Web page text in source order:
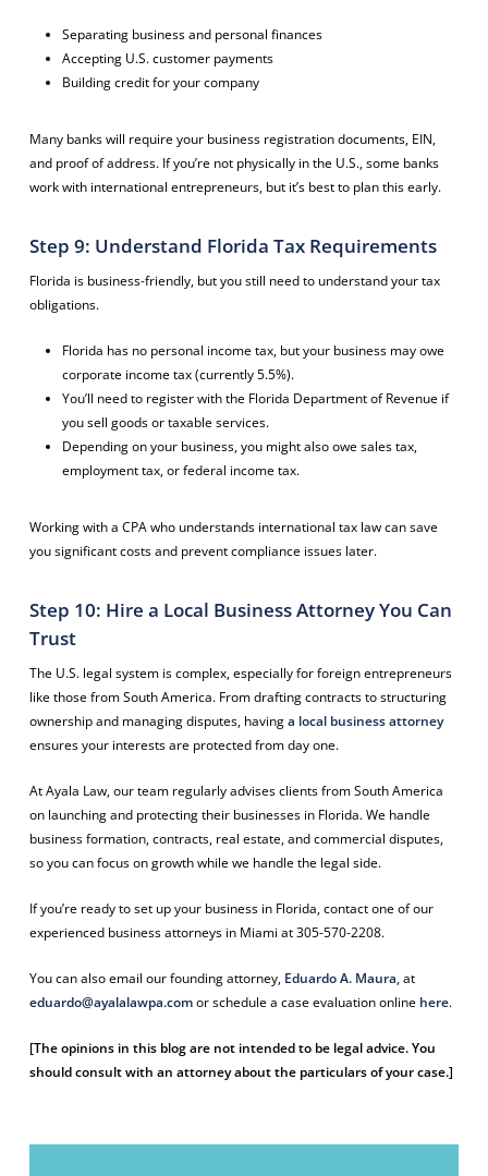
Separating business and personal finances
Accepting U.S. customer payments
Building credit for your company
Many banks will require your business registration documents, EIN,
and proof of address. If you’re not physically in the U.S., some banks
work with international entrepreneurs, but it’s best to plan this early.
Step 9: Understand Florida Tax Requirements
Florida is business-friendly, but you still need to understand your tax
obligations.
Florida has no personal income tax, but your business may owe
corporate income tax (currently 5.5%).
You’ll need to register with the Florida Department of Revenue if
you sell goods or taxable services.
Depending on your business, you might also owe sales tax,
employment tax, or federal income tax.
Working with a CPA who understands international tax law can save
you significant costs and prevent compliance issues later.
Step 10: Hire a Local Business Attorney You Can
Trust
The U.S. legal system is complex, especially for foreign entrepreneurs
like those from South America. From drafting contracts to structuring
ownership and managing disputes, havinga local business attorney
ensures your interests are protected from day one.
At Ayala Law, our team regularly advises clients from South America
on launching and protecting their businesses in Florida. We handle
business formation, contracts, real estate, and commercial disputes,
so you can focus on growth while we handle the legal side.
If you’re ready to set up your business in Florida, contact one of our
experienced business attorneys in Miami at 305-570-2208.
You can also email our founding attorney, Eduardo A. Maura, at
eduardo@ayalalawpa.comor schedule a case evaluation online here.
[The opinions in this blog are not intended to be legal advice. You
should consult with an attorney about the particulars of your case.]